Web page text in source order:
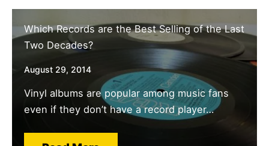
Which Records are the Best Selling of the Last
Two Decades?
August 29, 2014
Vinyl albums are popular among music fans
even if they don’t have a record player…